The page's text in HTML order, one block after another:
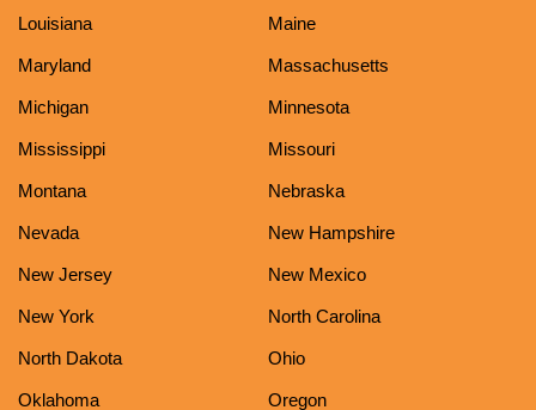
Louisiana Maine
Maryland Massachusetts
Michigan Minnesota
Mississippi Missouri
Montana Nebraska
Nevada New Hampshire
New Jersey New Mexico
New York North Carolina
North Dakota Ohio
Oklahoma Oregon